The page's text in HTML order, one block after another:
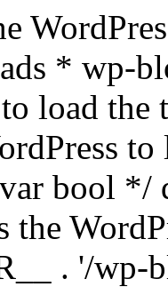
* wp-
load the
to
bool */
. '/wp-